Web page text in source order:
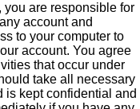
you are responsible for
account and
to your computer to
account. You agree
that occur under
take all necessary
is kept confidential and